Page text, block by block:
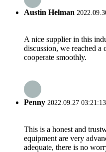
Austin Helman
A nice supplier in this
discussion, we reached a
cooperate smoothly.
Penny 2022.09.27 03:21:13
This is a honest and
equipment are very
adequate, there is no